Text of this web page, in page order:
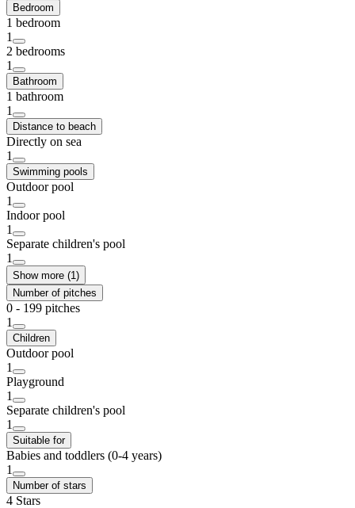
Bedroom
1 bedroom
1
2 bedrooms
1
Bathroom
1 bathroom
1
Distance to beach
Directly on sea
1
Swimming pools
Outdoor pool
1
Indoor pool
1
Separate children's pool
1
Show more (1)
Number of pitches
0 - 199 pitches
1
Children
Outdoor pool
1
Playground
1
Separate children's pool
1
Suitable for
Babies and toddlers (0-4 years)
1
Number of stars
4 Stars